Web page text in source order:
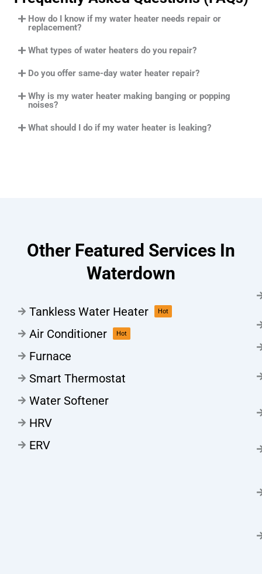
How do I know if my water heater needs repair or
replacement?
What types of water heaters do you repair?
Do you offer same-day water heater repair?
Why is my water heater making banging or popping
noises?
What should I do if my water heater is leaking?
Other Featured Services In
Waterdown
Tankless Water Heater Hot
Air Conditioner Hot
Furnace
Smart Thermostat
Water Softener
HRV
ERV